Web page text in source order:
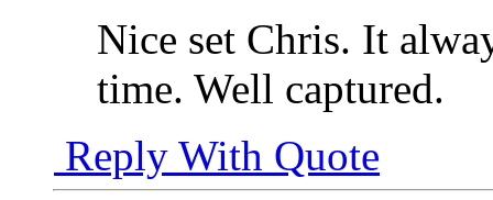
Nice set Chris. It
time. Well captured.
Reply With Quote